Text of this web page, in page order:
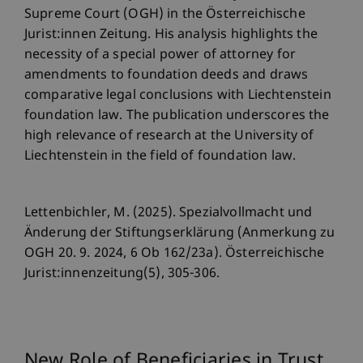
Supreme Court (OGH) in the Österreichische
Jurist:innen Zeitung. His analysis highlights the
necessity of a special power of attorney for
amendments to foundation deeds and draws
comparative legal conclusions with Liechtenstein
foundation law. The publication underscores the
high relevance of research at the University of
Liechtenstein in the field of foundation law.
Lettenbichler, M. (2025). Spezialvollmacht und
Änderung der Stiftungserklärung (Anmerkung zu
OGH 20. 9. 2024, 6 Ob 162/23a). Österreichische
Jurist:innenzeitung(5), 305-306.